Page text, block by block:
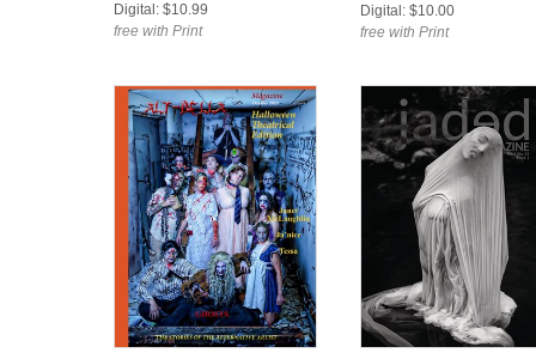
Digital: $10.99
free with Print
Digital: $10.00
free with Print